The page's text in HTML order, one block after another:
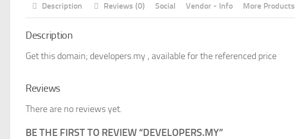
Description Reviews (0) Social Vendor - Info More Products
Description
Get this domain; developers.my , available for the referenced price
Reviews
There are no reviews yet.
BE THE FIRST TO REVIEW “DEVELOPERS.MY”